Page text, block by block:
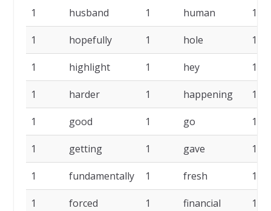
1 husband 1 human 1
1 hopefully 1 hole 1
1 highlight 1 hey 1
1 harder 1 happening 1
1 good 1 go 1
1 getting 1 gave 1
1 fundamentally 1 fresh 1
1 forced 1 financial 1